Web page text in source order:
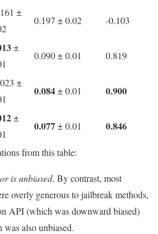
±
0.197 ± 0.02 -0.103
±
0.090 ± 0.01 0.819
±
0.084± 0.01 0.900
±
0.077± 0.01 0.846
from this table:
is unbiased. By contrast, most
overly generous to jailbreak methods,
API (which was downward biased)
also unbiased.